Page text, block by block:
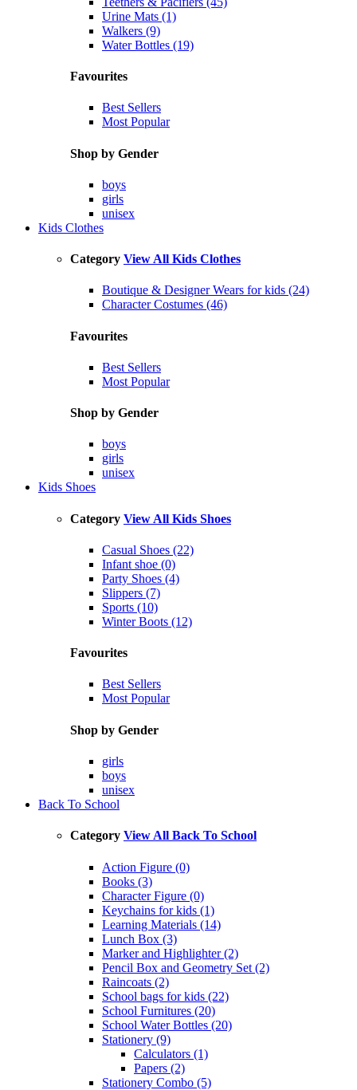
Urine Mats (1)
Walkers (9)
Water Bottles (19)
Favourites
Best Sellers
Most Popular
Shop by Gender
boys
girls
unisex
Kids Clothes
Category View All Kids Clothes
Boutique & Designer Wears for kids (24)
Character Costumes (46)
Favourites
Best Sellers
Most Popular
Shop by Gender
boys
girls
unisex
Kids Shoes
Category View All Kids Shoes
Casual Shoes (22)
Infant shoe (0)
Party Shoes (4)
Slippers (7)
Sports (10)
Winter Boots (12)
Favourites
Best Sellers
Most Popular
Shop by Gender
girls
boys
unisex
Back To School
Category View All Back To School
Action Figure (0)
Books (3)
Character Figure (0)
Keychains for kids (1)
Learning Materials (14)
Lunch Box (3)
Marker and Highlighter (2)
Pencil Box and Geometry Set (2)
Raincoats (2)
School bags for kids (22)
School Furnitures (20)
School Water Bottles (20)
Stationery (9)
Calculators (1)
Papers (2)
Stationery Combo (5)